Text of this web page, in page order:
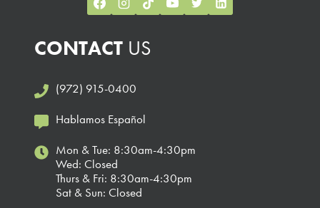
CONTACT US
(972) 915-0400
Hablamos Español
Mon & Tue: 8:30am-4:30pm
Wed: Closed
Thurs & Fri: 8:30am-4:30pm
Sat & Sun: Closed